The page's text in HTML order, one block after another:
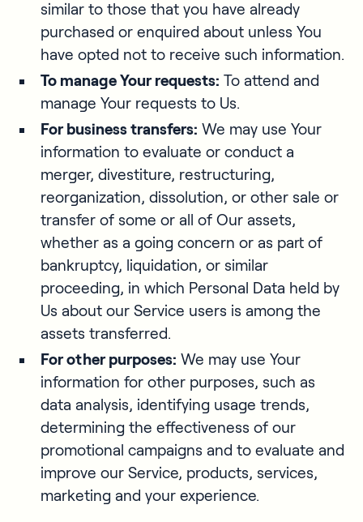
similar to those that you have already
purchased or enquired about unless You
have opted not to receive such information.
To manage Your requests: To attend and
manage Your requests to Us.
For business transfers: We may use Your
information to evaluate or conduct a
merger, divestiture, restructuring,
reorganization, dissolution, or other sale or
transfer of some or all of Our assets,
whether as a going concern or as part of
bankruptcy, liquidation, or similar
proceeding, in which Personal Data held by
Us about our Service users is among the
assets transferred.
For other purposes: We may use Your
information for other purposes, such as
data analysis, identifying usage trends,
determining the effectiveness of our
promotional campaigns and to evaluate and
improve our Service, products, services,
marketing and your experience.